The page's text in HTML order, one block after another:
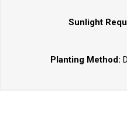
Sunlight
Planting Method: